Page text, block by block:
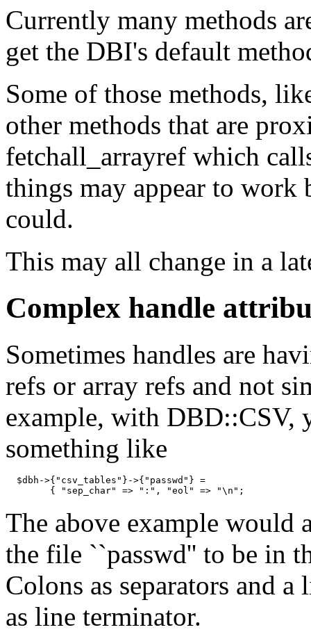
Currently many methods
get the DBI's default
Some of those methods,
other methods that are
fetchall_arrayref which
things may appear to work
could.
This may all change in a
Complex handle
Sometimes handles are
refs or array refs and not
example, with
something like
  $dbh->{"csv_tables"}->{"passwd"} =
        { "sep_char" => ":", "eol" => "\n";
The above example would
the file ``passwd'' to be in
Colons as separators and
as line terminator.